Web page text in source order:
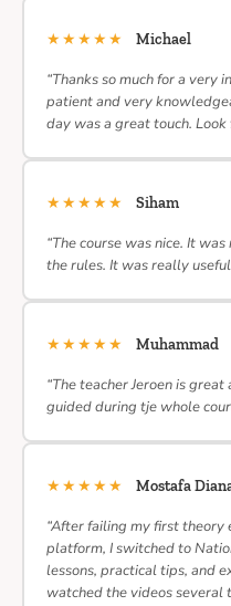
★★★★★ Michael
“Thanks so much for a very
patient and very
day was a great touch.
★★★★★ Siham
“The course was nice. It
the rules. It was really
★★★★★ Muhammad
“The teacher Jeroen is
guided during tje whole
★★★★★ Mostafa
“After failing my first
platform, I switched to
lessons, practical tips, and
watched the videos several